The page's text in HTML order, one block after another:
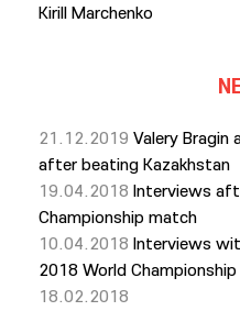
Kirill Marchenko
21.12.2019 Valery Bragin
after beating Kazakhstan
19.04.2018 Interviews
Championship match
10.04.2018 Interviews
2018 World Championship
18.02.2018